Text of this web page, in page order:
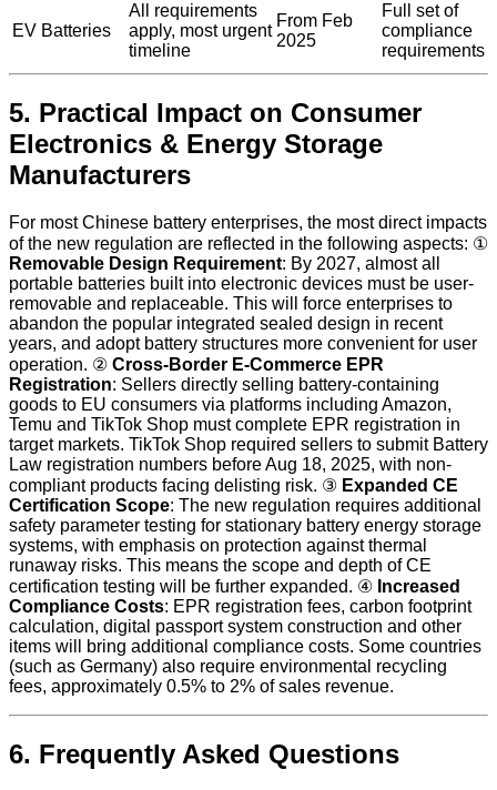
EV Batteries
All requirements
apply, most urgent
timeline
From Feb
2025
Full set of
compliance
requirements
5. Practical Impact on Consumer
Electronics & Energy Storage
Manufacturers
For most Chinese battery enterprises, the most direct impacts
of the new regulation are reflected in the following aspects: ①
Removable Design Requirement: By 2027, almost all
portable batteries built into electronic devices must be user-
removable and replaceable. This will force enterprises to
abandon the popular integrated sealed design in recent
years, and adopt battery structures more convenient for user
operation. ② Cross-Border E-Commerce EPR
Registration: Sellers directly selling battery-containing
goods to EU consumers via platforms including Amazon,
Temu and TikTok Shop must complete EPR registration in
target markets. TikTok Shop required sellers to submit Battery
Law registration numbers before Aug 18, 2025, with non-
compliant products facing delisting risk. ③ Expanded CE
Certification Scope: The new regulation requires additional
safety parameter testing for stationary battery energy storage
systems, with emphasis on protection against thermal
runaway risks. This means the scope and depth of CE
certification testing will be further expanded. ④ Increased
Compliance Costs: EPR registration fees, carbon footprint
calculation, digital passport system construction and other
items will bring additional compliance costs. Some countries
(such as Germany) also require environmental recycling
fees, approximately 0.5% to 2% of sales revenue.
6. Frequently Asked Questions